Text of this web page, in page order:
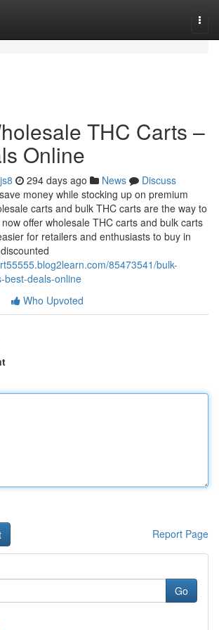
THC Carts –
Online
294 days ago News
Discuss
money while stocking up on premium
carts and bulk THC carts are the way to
offer wholesale THC carts and bulk carts
for retailers and enthusiasts to buy in
85473541/bulk-
best-deals-online
Who Upvoted
Report Page
Go